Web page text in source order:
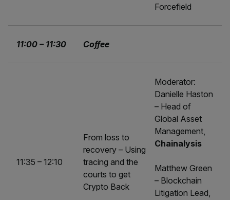
Forcefield
11:00 – 11:30 Coffee
11:35 – 12:10
From loss to
recovery – Using
tracing and the
courts to get
Crypto Back
Moderator:
Danielle Haston
– Head of
Global Asset
Management,
Chainalysis
Matthew Green
– Blockchain
Litigation Lead,